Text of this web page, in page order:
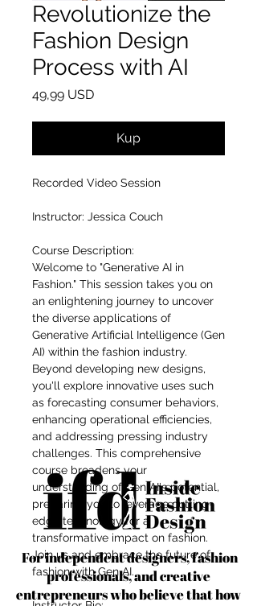
For independent designers, fashion
professionals, and creative
entrepreneurs who believe that how
Revolutionize the
Fashion Design
Process with AI
49,99 USDCena
Kup
Recorded Video Session
Instructor: Jessica Couch
Course Description:
Welcome to "Generative AI in
Fashion." This session takes you on
an enlightening journey to uncover
the diverse applications of
Generative Artificial Intelligence (Gen
AI) within the fashion industry.
Beyond developing new designs,
you'll explore innovative uses such
as forecasting consumer behaviors,
enhancing operational efficiencies,
and addressing pressing industry
challenges. This comprehensive
course broadens your
understanding of Gen AI's potential,
preparing you to leverage cutting-
edge technology for a
transformative impact on fashion.
Join us and embrace the future of
fashion with Gen AI.